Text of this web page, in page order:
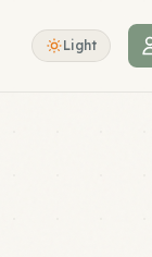
Light